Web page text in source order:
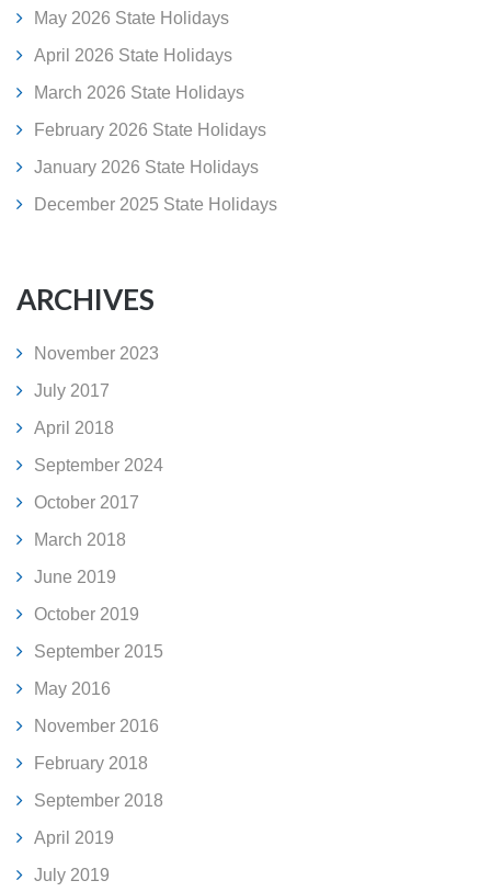
May 2026 State Holidays
April 2026 State Holidays
March 2026 State Holidays
February 2026 State Holidays
January 2026 State Holidays
December 2025 State Holidays
ARCHIVES
November 2023
July 2017
April 2018
September 2024
October 2017
March 2018
June 2019
October 2019
September 2015
May 2016
November 2016
February 2018
September 2018
April 2019
July 2019